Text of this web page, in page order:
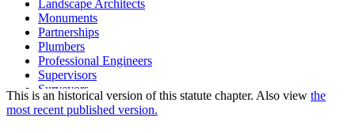
Landscape Architects
Monuments
Partnerships
Plumbers
Professional Engineers
Supervisors
Surveyors
This is an historical version of this statute chapter. Also view the
most recent published version.